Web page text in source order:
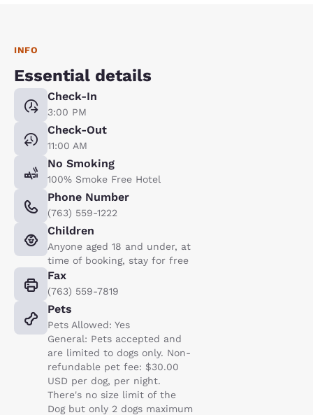
INFO
Essential details
Check-In
3:00 PM
Check-Out
11:00 AM
No Smoking
100% Smoke Free Hotel
Phone Number
(763) 559-1222
Children
Anyone aged 18 and under, at
time of booking, stay for free
Fax
(763) 559-7819
Pets
Pets Allowed: Yes
General: Pets accepted and
are limited to dogs only. Non-
refundable pet fee: $30.00
USD per dog, per night.
There's no size limit of the
Dog but only 2 dogs maximum